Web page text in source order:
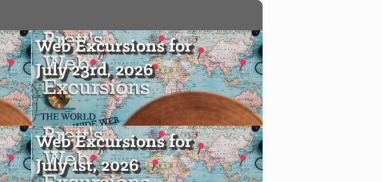
Web Excursions for
July 23rd, 2026
Web Excursions for
July 1st, 2026